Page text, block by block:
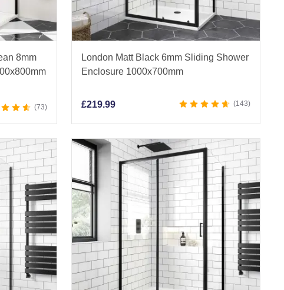
8mm
73
London Matt Black 6mm Sliding Shower
Enclosure 1000x700mm
£219.99 143